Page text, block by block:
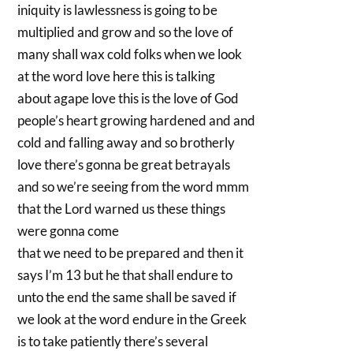
iniquity is lawlessness is going to be
multiplied and grow and so the love of
many shall wax cold folks when we look
at the word love here this is talking
about agape love this is the love of God
people’s heart growing hardened and and
cold and falling away and so brotherly
love there’s gonna be great betrayals
and so we’re seeing from the word mmm
that the Lord warned us these things
were gonna come
that we need to be prepared and then it
says I’m 13 but he that shall endure to
unto the end the same shall be saved if
we look at the word endure in the Greek
is to take patiently there’s several